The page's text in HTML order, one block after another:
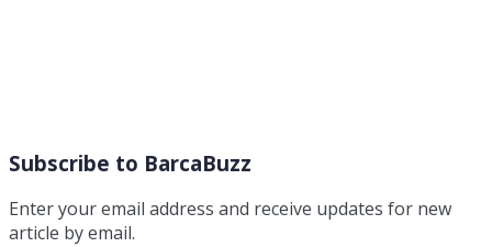
Subscribe to BarcaBuzz
Enter your email address and receive updates for new
article by email.